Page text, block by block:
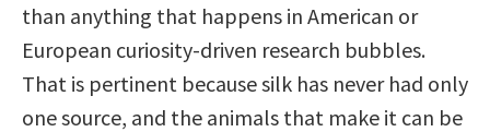
than anything that happens in American or
European curiosity-driven research bubbles.
That is pertinent because silk has never had only
one source, and the animals that make it can be